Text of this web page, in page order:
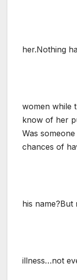
her.Nothing
women while
know of her
Was
chances of
his
illness…not